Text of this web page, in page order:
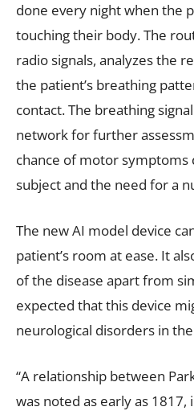
done every night when the
touching their body. The
radio signals, analyzes the
the patient’s breathing
contact. The breathing
network for further
chance of motor symptoms
subject and the need for a
The new AI model device
patient’s room at ease. It
of the disease apart from
expected that this device
neurological disorders in
“A relationship between
was noted as early as 1817,